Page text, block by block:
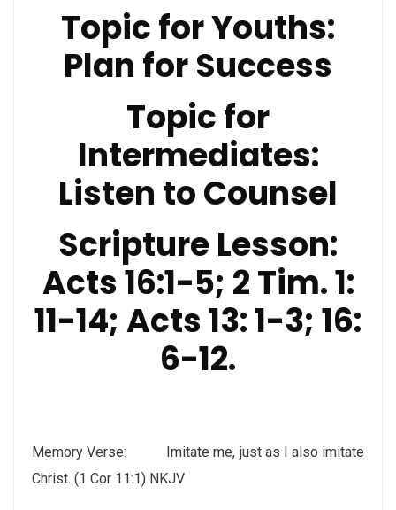
Topic for Youths:
Plan for Success
Topic for
Intermediates:
Listen to Counsel
Scripture Lesson:
Acts 16:1-5; 2 Tim. 1:
11-14; Acts 13: 1-3; 16:
6-12.
Memory Verse: Imitate me, just as I also imitate
Christ. (1 Cor 11:1) NKJV